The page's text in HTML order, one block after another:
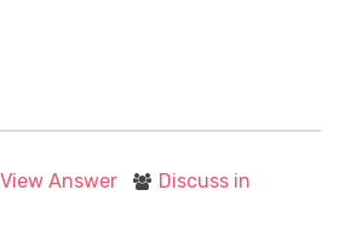
View Answer
Discuss in